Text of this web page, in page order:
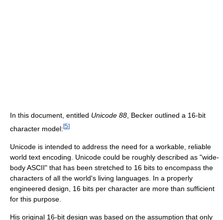
In this document, entitled Unicode 88 , Becker outlined a 16-bit
character model: [5]
Unicode is intended to address the need for a workable, reliable
world text encoding. Unicode could be roughly described as "wide-
body ASCII" that has been stretched to 16 bits to encompass the
characters of all the world's living languages. In a properly
engineered design, 16 bits per character are more than sufficient
for this purpose.
His original 16-bit design was based on the assumption that only